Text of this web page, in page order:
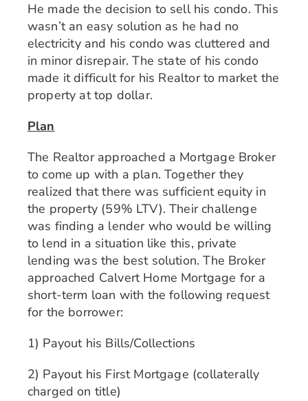
He made the decision to sell his condo. This
wasn’t an easy solution as he had no
electricity and his condo was cluttered and
in minor disrepair. The state of his condo
made it difficult for his Realtor to market the
property at top dollar.
Plan
The Realtor approached a Mortgage Broker
to come up with a plan. Together they
realized that there was sufficient equity in
the property (59% LTV). Their challenge
was finding a lender who would be willing
to lend in a situation like this, private
lending was the best solution. The Broker
approached Calvert Home Mortgage for a
short-term loan with the following request
for the borrower:
1) Payout his Bills/Collections
2) Payout his First Mortgage (collaterally
charged on title)